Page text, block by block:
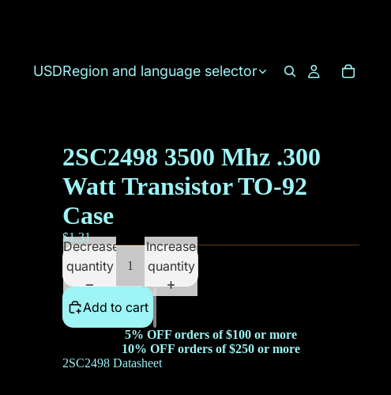
USDRegion and language selector
2SC2498 3500 Mhz .300
Watt Transistor TO-92
Case
$1.31
Decrease
quantity
Increase
quantity
Add to cart
5% OFF orders of $100 or more
10% OFF orders of $250 or more
2SC2498 Datasheet